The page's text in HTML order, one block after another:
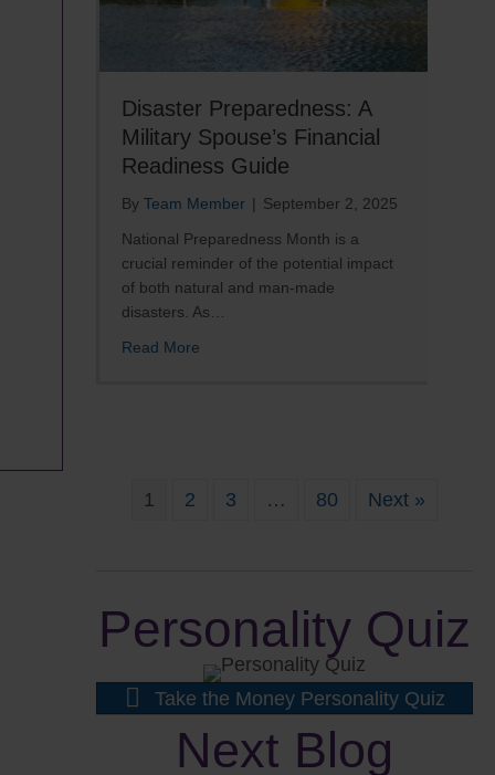
Disaster Preparedness: A
Military Spouse’s Financial
Readiness Guide
ByTeam Member | September 2, 2025
National Preparedness Month is a
crucial reminder of the potential impact
of both natural and man-made
disasters. As…
Read More
1 2 3 … 80 Next »
Personality Quiz
Take the Money Personality Quiz
Next Blog